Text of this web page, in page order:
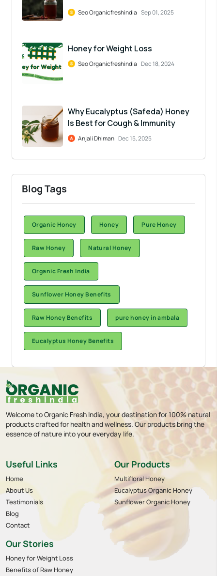
Seo Organicfreshindia Sep 01, 2025
Honey for Weight Loss
Seo Organicfreshindia Dec 18, 2024
Why Eucalyptus (Safeda) Honey
Is Best for Cough & Immunity
Anjali Dhiman Dec 15, 2025
Blog Tags
Organic Honey Honey Pure Honey
Raw Honey Natural Honey
Organic Fresh India
Sunflower Honey Benefits
Raw Honey Benefits pure honey in ambala
Eucalyptus Honey Benefits
Welcome to Organic Fresh India, your destination for 100% natural
products crafted for health and wellness. Our products bring the
essence of nature into your everyday life.
Useful Links
Home
About Us
Testimonials
Blog
Contact
Our Products
Multifloral Honey
Eucalyptus Organic Honey
Sunflower Organic Honey
Our Stories
Honey for Weight Loss
Benefits of Raw Honey